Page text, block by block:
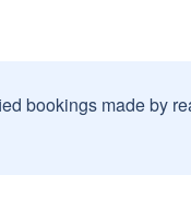
bookings made by